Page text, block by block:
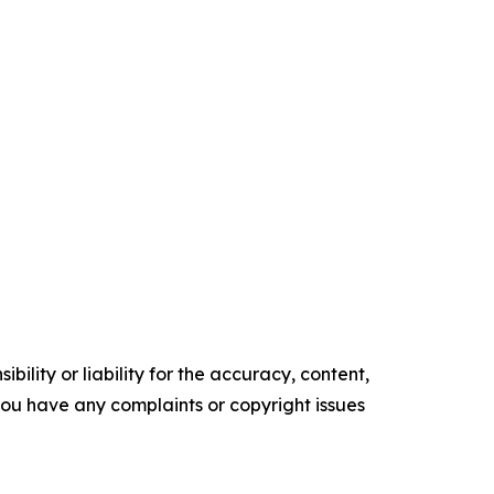
or liability for the accuracy, content,
have any complaints or copyright issues